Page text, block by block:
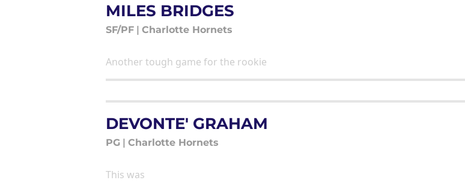
MILES BRIDGES
SF/PF | Charlotte Hornets
Another tough game for the rookie
DEVONTE' GRAHAM
PG Charlotte Hornets
This was